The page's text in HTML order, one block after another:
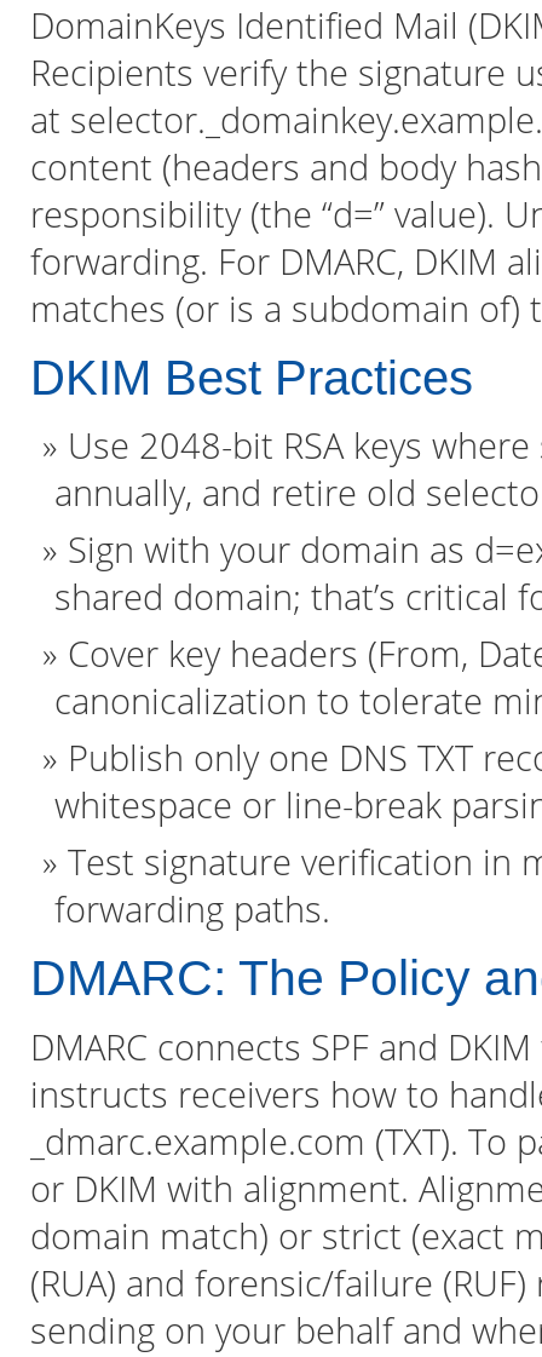
DomainKeys Identified Mail
Recipients verify the signature
at
content (headers and body
responsibility (the “d=” value).
forwarding. For DMARC, DKIM
matches (or is a subdomain of)
DKIM Best Practices
Use 2048-bit RSA keys
annually, and retire old
Sign with your domain as
shared domain; that’s critical
Cover key headers (From,
canonicalization to tolerate
Publish only one DNS TXT
whitespace or line-break
Test signature verification in
forwarding paths.
DMARC: The Policy
DMARC connects SPF and
instructs receivers how to
_dmarc.example.com (TXT). To
or DKIM with alignment.
domain match) or strict (exact
(RUA) and forensic/failure
sending on your behalf and